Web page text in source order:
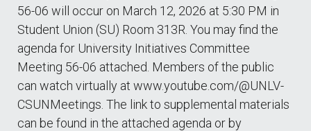
56-06 will occur on March 12, 2026 at 5:30 PM in
Student Union (SU) Room 313R. You may find the
agenda for University Initiatives Committee
Meeting 56-06 attached. Members of the public
can watch virtually at www.youtube.com/@UNLV-
CSUNMeetings. The link to supplemental materials
can be found in the attached agenda or by